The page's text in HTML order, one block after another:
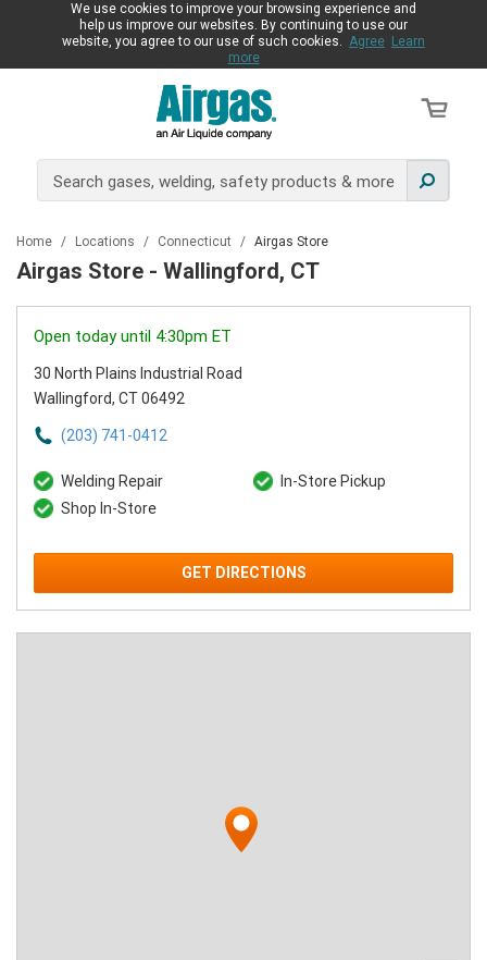
We use cookies to improve your browsing experience and
help us improve our websites. By continuing to use our
website, you agree to our use of such cookies. Agree Learn
more
Home / Locations / Connecticut / Airgas Store
Airgas Store - Wallingford, CT
Open today until 4:30pm ET
30 North Plains Industrial Road
Wallingford, CT 06492
(203) 741-0412
Welding Repair
In-Store Pickup
Shop In-Store
GET DIRECTIONS